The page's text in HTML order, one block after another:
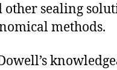
other sealing
methods.